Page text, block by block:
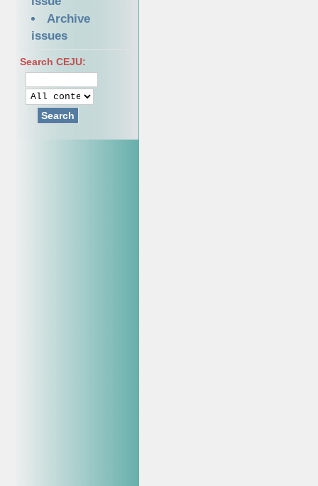
Archive
issues
Search CEJU:
Search